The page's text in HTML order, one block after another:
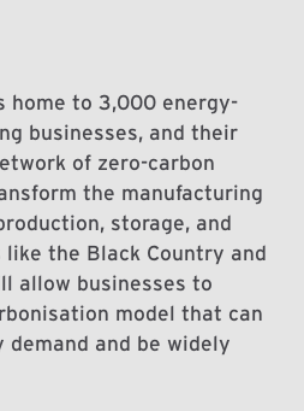
home to 3,000 energy-
businesses, and their
of zero-carbon
the manufacturing
storage, and
the Black Country and
allow businesses to
model that can
demand and be widely